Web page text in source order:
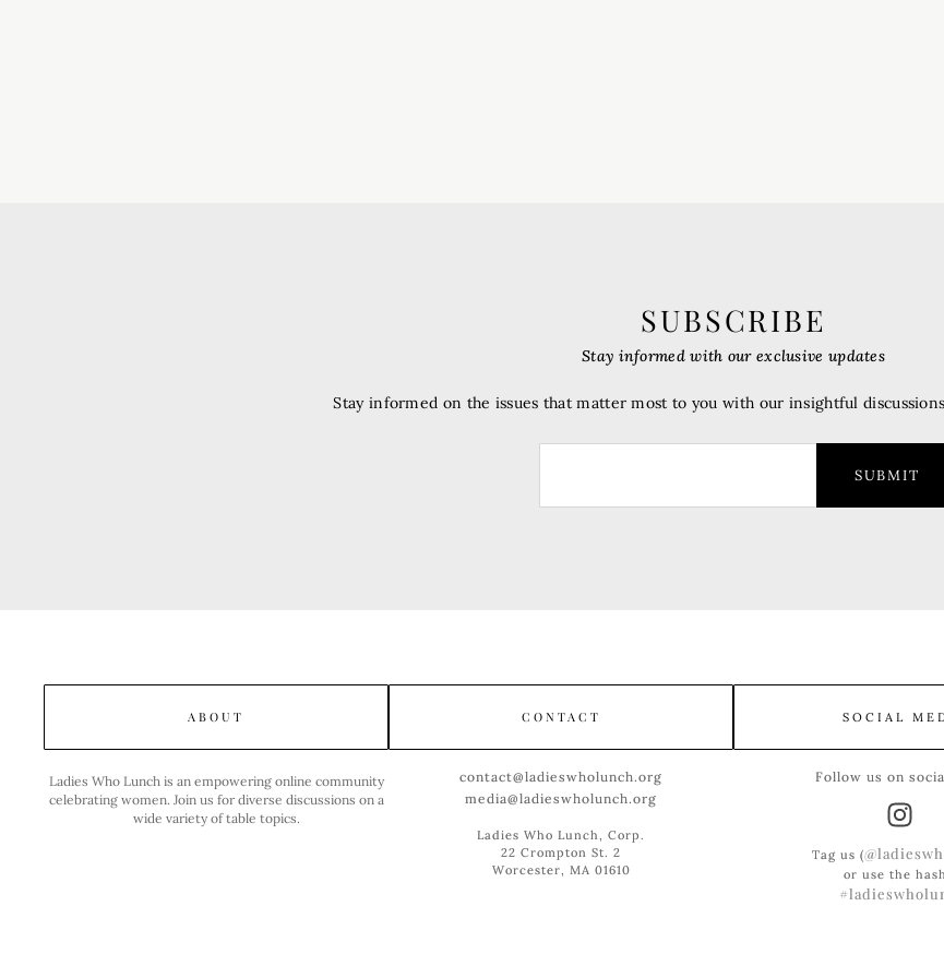
SUBSCRIBE
SUBMIT
Stay informed with our exclusive updates
Stay informed on the issues that matter most to you with our insightful
ABOUT
Ladies Who Lunch is an empowering online community
celebrating women. Join us for diverse discussions on a
wide variety of table topics.
CONTACT
contact@ladieswholunch.org
media@ladieswholunch.org
Ladies Who Lunch, Corp.
22 Crompton St. 2
Worcester, MA 01610
SOCIAL
Follow us on
Tag us (
or use the